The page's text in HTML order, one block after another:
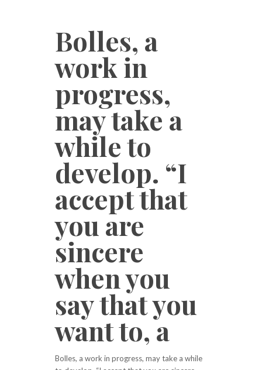
Bolles, a
work in
progress,
may take a
while to
develop. “I
accept that
you are
sincere
when you
say that you
want to, a
Bolles, a work in progress, may take a while